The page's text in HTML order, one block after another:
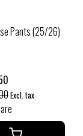
Pants (25/26)
Excl. tax